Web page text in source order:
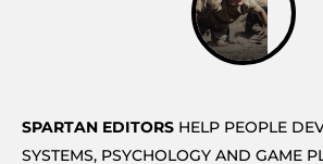
SPARTAN EDITORS HELP PEOPLE
SYSTEMS, PSYCHOLOGY AND GAME